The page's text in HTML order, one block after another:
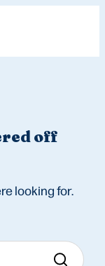
off
looking for.